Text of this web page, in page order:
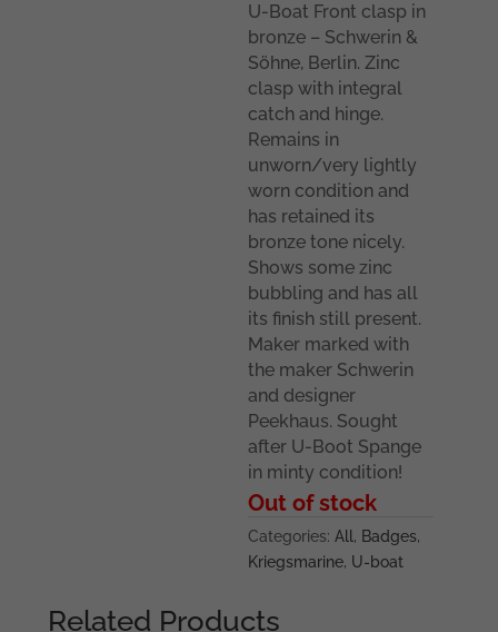
U-Boat Front clasp in
bronze – Schwerin &
Söhne, Berlin. Zinc
clasp with integral
catch and hinge.
Remains in
unworn/very lightly
worn condition and
has retained its
bronze tone nicely.
Shows some zinc
bubbling and has all
its finish still present.
Maker marked with
the maker Schwerin
and designer
Peekhaus. Sought
after U-Boot Spange
in minty condition!
Out of stock
Categories:All, Badges,
Kriegsmarine, U-boat
Related Products